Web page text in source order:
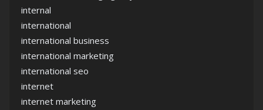
internal
international
international business
international marketing
international seo
internet
internet marketing